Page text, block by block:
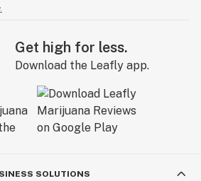
Get high for less.
Download the Leafly app.
SOLUTIONS